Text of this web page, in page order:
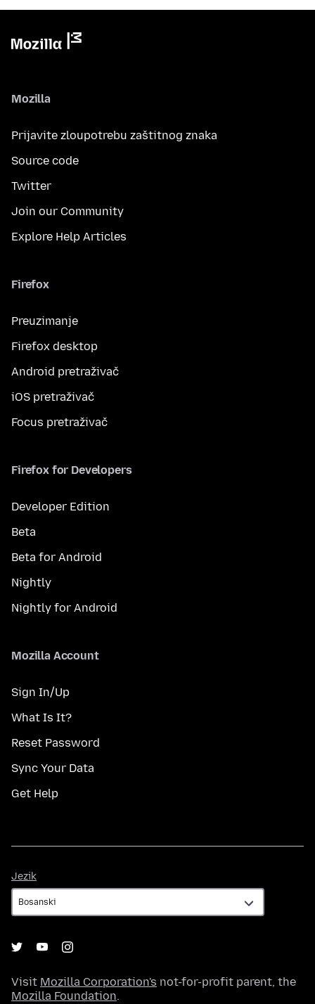
Mozilla
Prijavite zloupotrebu zaštitnog znaka
Source code
Twitter
Join our Community
Explore Help Articles
Firefox
Preuzimanje
Firefox desktop
Android pretraživač
iOS pretraživač
Focus pretraživač
Firefox for Developers
Developer Edition
Beta
Beta for Android
Nightly
Nightly for Android
Mozilla Account
Sign In/Up
What Is It?
Reset Password
Sync Your Data
Get Help
Jezik
Visit Mozilla Corporation's not-for-profit parent, the
Mozilla Foundation.